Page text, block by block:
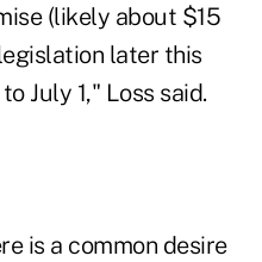
(likely about $15
later this
July 1," Loss said.
is a common desire